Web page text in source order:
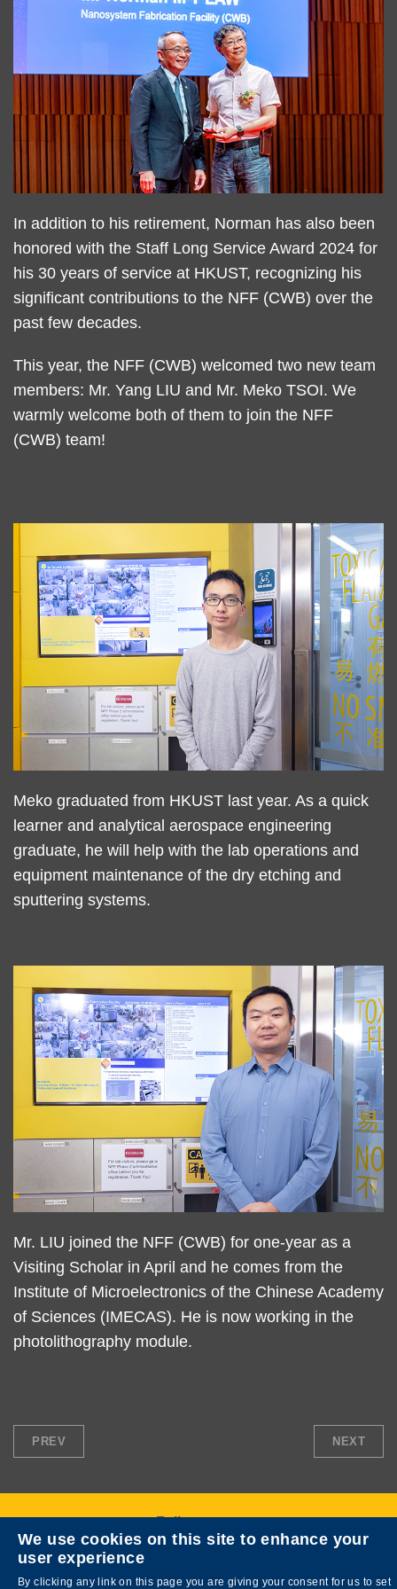
Text
Area
In addition to his retirement, Norman has also been
honored with the Staff Long Service Award 2024 for
his 30 years of service at HKUST, recognizing his
significant contributions to the NFF (CWB) over the
past few decades.
This year, the NFF (CWB) welcomed two new team
members: Mr. Yang LIU and Mr. Meko TSOI. We
warmly welcome both of them to join the NFF
(CWB) team!
Column
Text
Area
Meko graduated from HKUST last year. As a quick
learner and analytical aerospace engineering
graduate, he will help with the lab operations and
equipment maintenance of the dry etching and
sputtering systems.
Column
Text
Area
Mr. LIU joined the NFF (CWB) for one-year as a
Visiting Scholar in April and he comes from the
Institute of Microelectronics of the Chinese Academy
of Sciences (IMECAS). He is now working in the
photolithography module.
PREV NEXT
Follow us on
We use cookies on this site to enhance your
user experience
By clicking any link on this page you are giving your consent for us to set